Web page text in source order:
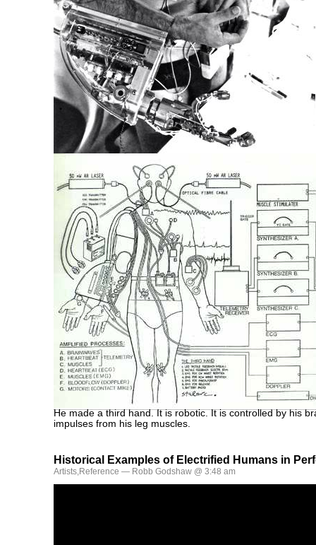
He made a third hand. It is robotic. It is controlled by his
impulses from his leg muscles.
Historical Examples of Electrified Humans in
Artists,Reference — Robb Godshaw @ 3:48 am